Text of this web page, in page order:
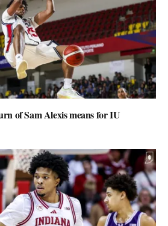
of Sam Alexis means for IU